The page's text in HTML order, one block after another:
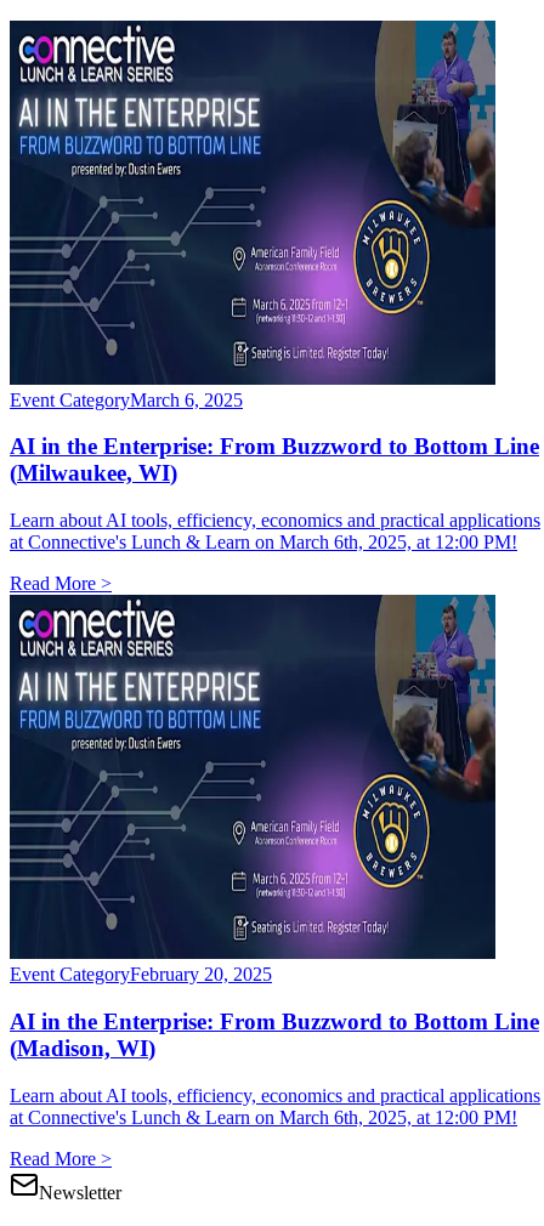
Event CategoryMarch 6, 2025
AI in the Enterprise: From Buzzword to Bottom Line
(Milwaukee, WI)
Learn about AI tools, efficiency, economics and practical applications
at Connective's Lunch & Learn on March 6th, 2025, at 12:00 PM!
Read More >
Event CategoryFebruary 20, 2025
AI in the Enterprise: From Buzzword to Bottom Line
(Madison, WI)
Learn about AI tools, efficiency, economics and practical applications
at Connective's Lunch & Learn on March 6th, 2025, at 12:00 PM!
Read More >
Newsletter